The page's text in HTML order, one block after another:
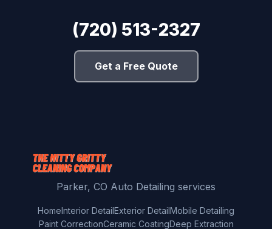
(720) 513-2327
Get a Free Quote
Parker, CO Auto Detailing services
HomeInterior DetailExterior DetailMobile Detailing
Paint CorrectionCeramic CoatingDeep Extraction